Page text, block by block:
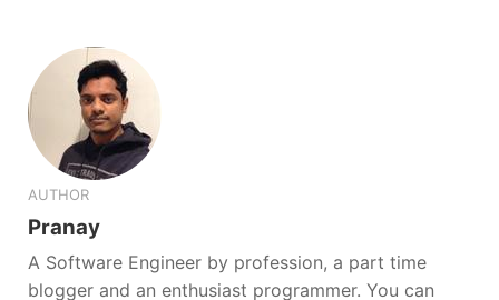
AUTHOR
Pranay
A Software Engineer by profession, a part time
blogger and an enthusiast programmer. You can